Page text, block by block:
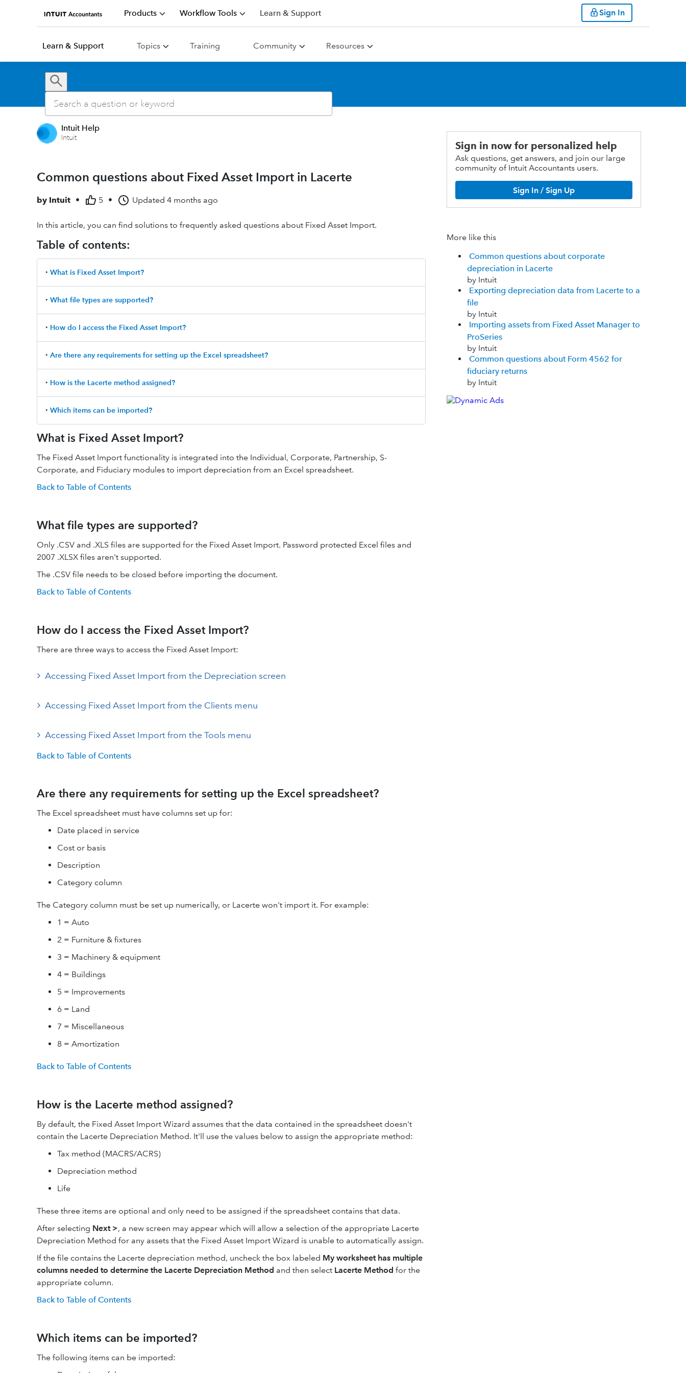
Products Workflow Tools Learn & Support Sign In
Learn & Support Topics Training Community Resources
Intuit Help
Intuit
Common questions about Fixed Asset Import in Lacerte
by Intuit • 5 • Updated 4 months ago
In this article, you can find solutions to frequently asked questions about Fixed Asset Import.
Table of contents:
‣ What is Fixed Asset Import?
‣ What file types are supported?
‣ How do I access the Fixed Asset Import?
‣ Are there any requirements for setting up the Excel spreadsheet?
‣ How is the Lacerte method assigned?
‣ Which items can be imported?
What is Fixed Asset Import?
The Fixed Asset Import functionality is integrated into the Individual, Corporate, Partnership, S-
Corporate, and Fiduciary modules to import depreciation from an Excel spreadsheet.
Back to Table of Contents
What file types are supported?
Only .CSV and .XLS files are supported for the Fixed Asset Import. Password protected Excel files and
2007 .XLSX files aren't supported.
The .CSV file needs to be closed before importing the document.
Back to Table of Contents
How do I access the Fixed Asset Import?
There are three ways to access the Fixed Asset Import:
Accessing Fixed Asset Import from the Depreciation screen
Accessing Fixed Asset Import from the Clients menu
Accessing Fixed Asset Import from the Tools menu
Back to Table of Contents
Are there any requirements for setting up the Excel spreadsheet?
The Excel spreadsheet must have columns set up for:
Date placed in service
Cost or basis
Description
Category column
The Category column must be set up numerically, or Lacerte won't import it. For example:
1 = Auto
2 = Furniture & fixtures
3 = Machinery & equipment
4 = Buildings
5 = Improvements
6 = Land
7 = Miscellaneous
8 = Amortization
Back to Table of Contents
How is the Lacerte method assigned?
By default, the Fixed Asset Import Wizard assumes that the data contained in the spreadsheet doesn't
contain the Lacerte Depreciation Method. It'll use the values below to assign the appropriate method:
Tax method (MACRS/ACRS)
Depreciation method
Life
These three items are optional and only need to be assigned if the spreadsheet contains that data.
After selecting Next >, a new screen may appear which will allow a selection of the appropriate Lacerte
Depreciation Method for any assets that the Fixed Asset Import Wizard is unable to automatically assign.
If the file contains the Lacerte depreciation method, uncheck the box labeled My worksheet has multiple
columns needed to determine the Lacerte Depreciation Method and then select Lacerte Method for the
appropriate column.
Back to Table of Contents
Which items can be imported?
The following items can be imported:
Sign in now for personalized help
Ask questions, get answers, and join our large
community of Intuit Accountants users.
Sign In / Sign Up
More like this
Common questions about corporate
depreciation in Lacerte
by Intuit
Exporting depreciation data from Lacerte to a
file
by Intuit
Importing assets from Fixed Asset Manager to
ProSeries
by Intuit
Common questions about Form 4562 for
fiduciary returns
by Intuit